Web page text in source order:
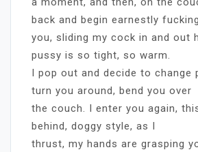
back and begin earnestly fucking
you, sliding my cock in and out
pussy is so tight, so warm.
I pop out and decide to change
turn you around, bend you over
the couch. I enter you again,
behind, doggy style, as I
thrust, my hands are grasping